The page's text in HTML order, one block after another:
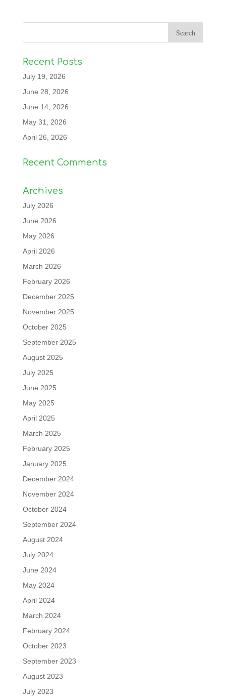
Recent Posts
July 19, 2026
June 28, 2026
June 14, 2026
May 31, 2026
April 26, 2026
Recent Comments
Archives
July 2026
June 2026
May 2026
April 2026
March 2026
February 2026
December 2025
November 2025
October 2025
September 2025
August 2025
July 2025
June 2025
May 2025
April 2025
March 2025
February 2025
January 2025
December 2024
November 2024
October 2024
September 2024
August 2024
July 2024
June 2024
May 2024
April 2024
March 2024
February 2024
October 2023
September 2023
August 2023
July 2023